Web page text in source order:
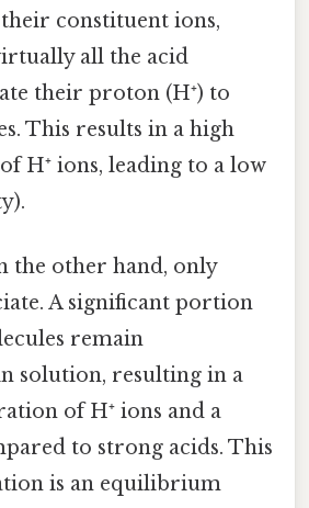
constituent ions,
all the acid
their proton (H⁺) to
This results in a high
H⁺ ions, leading to a low
the other hand, only
A significant portion
remain
solution, resulting in a
of H⁺ ions and a
to strong acids. This
is an equilibrium